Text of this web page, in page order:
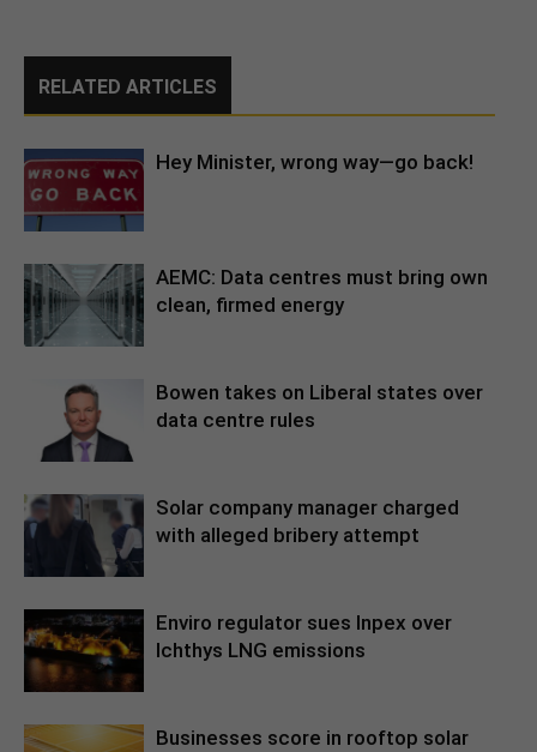
RELATED ARTICLES
Hey Minister, wrong way—go back!
AEMC: Data centres must bring own
clean, firmed energy
Bowen takes on Liberal states over
data centre rules
Solar company manager charged
with alleged bribery attempt
Enviro regulator sues Inpex over
Ichthys LNG emissions
Businesses score in rooftop solar